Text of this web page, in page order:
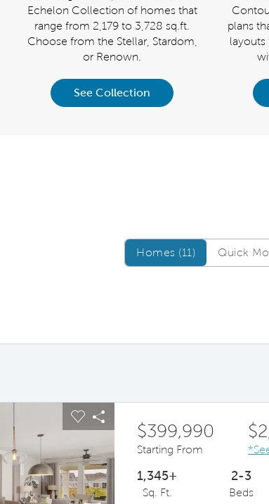
Echelon Collection of homes that
range from 2,179 to 3,728 sq.ft.
Choose from the Stellar, Stardom,
or Renown.
See Collection
plans
Homes/QMI
Homes (11) Quick
to navigate.
image.
Carousel Save Image
Share Image$399,990
Starting From
1,345+
Sq. Ft.
2-3
Beds